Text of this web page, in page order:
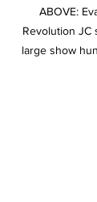
ABOVE:
Revolution JC
large show